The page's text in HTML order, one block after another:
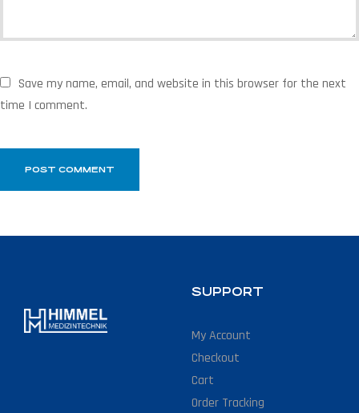
Save my name, email, and website in this browser for the next
time I comment.
SUPPORT
My Account
Checkout
Cart
Order Tracking